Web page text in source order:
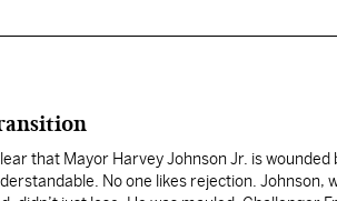
that Mayor Harvey Johnson Jr. is wounded
No one likes rejection. Johnson,